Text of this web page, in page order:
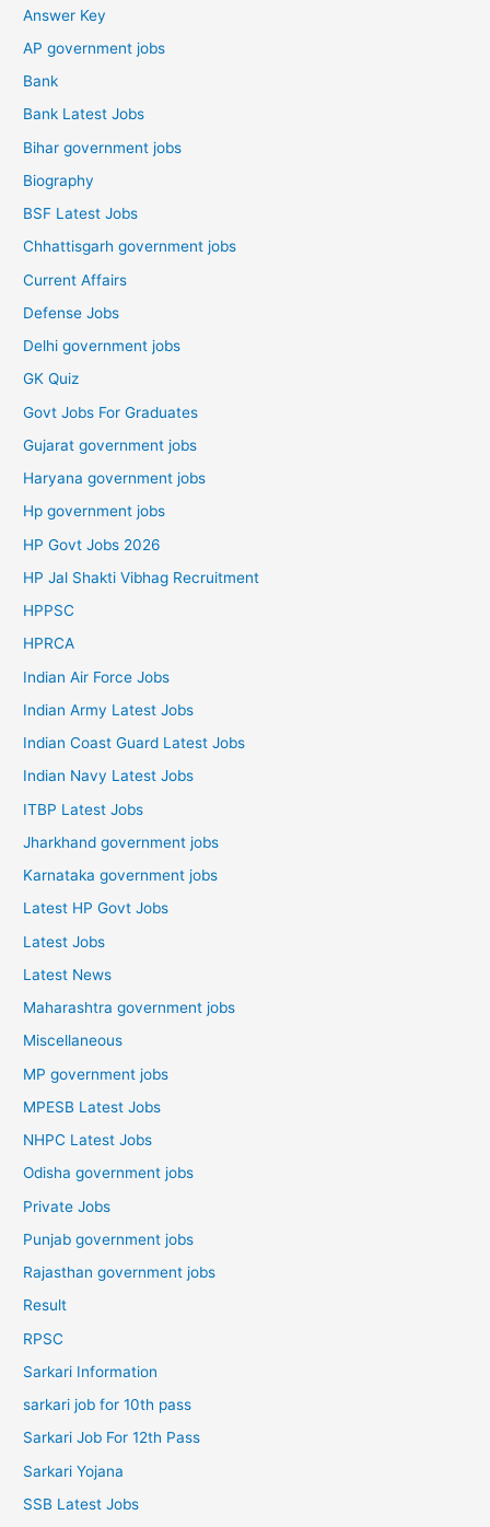
Answer Key
AP government jobs
Bank
Bank Latest Jobs
Bihar government jobs
Biography
BSF Latest Jobs
Chhattisgarh government jobs
Current Affairs
Defense Jobs
Delhi government jobs
GK Quiz
Govt Jobs For Graduates
Gujarat government jobs
Haryana government jobs
Hp government jobs
HP Govt Jobs 2026
HP Jal Shakti Vibhag Recruitment
HPPSC
HPRCA
Indian Air Force Jobs
Indian Army Latest Jobs
Indian Coast Guard Latest Jobs
Indian Navy Latest Jobs
ITBP Latest Jobs
Jharkhand government jobs
Karnataka government jobs
Latest HP Govt Jobs
Latest Jobs
Latest News
Maharashtra government jobs
Miscellaneous
MP government jobs
MPESB Latest Jobs
NHPC Latest Jobs
Odisha government jobs
Private Jobs
Punjab government jobs
Rajasthan government jobs
Result
RPSC
Sarkari Information
sarkari job for 10th pass
Sarkari Job For 12th Pass
Sarkari Yojana
SSB Latest Jobs